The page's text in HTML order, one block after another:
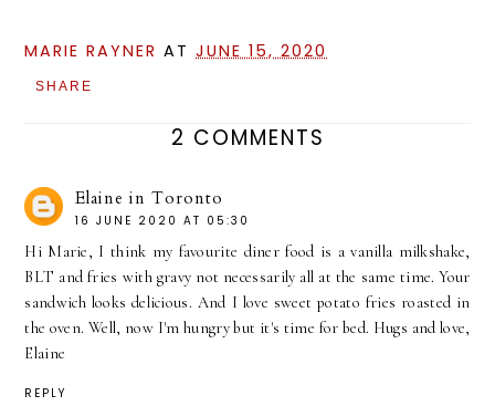
MARIE RAYNER ATJUNE 15, 2020
SHARE
2 COMMENTS
Elaine in Toronto
16 JUNE 2020 AT 05:30
Hi Marie, I think my favourite diner food is a vanilla milkshake,
BLT and fries with gravy not necessarily all at the same time. Your
sandwich looks delicious. And I love sweet potato fries roasted in
the oven. Well, now I'm hungry but it's time for bed. Hugs and love,
Elaine
REPLY